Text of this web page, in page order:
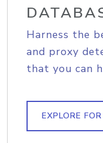
Harness the
and proxy
that you can
EXPLORE